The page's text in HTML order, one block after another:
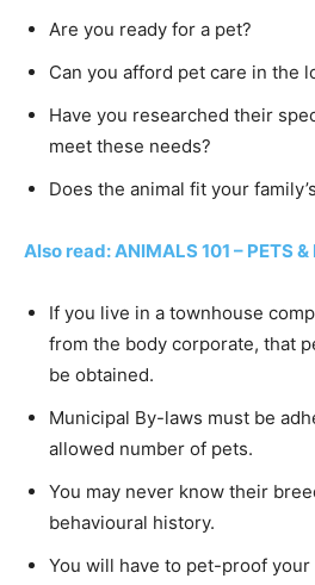
Are you ready for a pet?
Can you afford pet care in the
Have you researched their
meet these needs?
Does the animal fit your
Also read: ANIMALS 101 – PETS &
If you live in a townhouse
from the body corporate, that
be obtained.
Municipal By-laws must be
allowed number of pets.
You may never know their
behavioural history.
You will have to pet-proof